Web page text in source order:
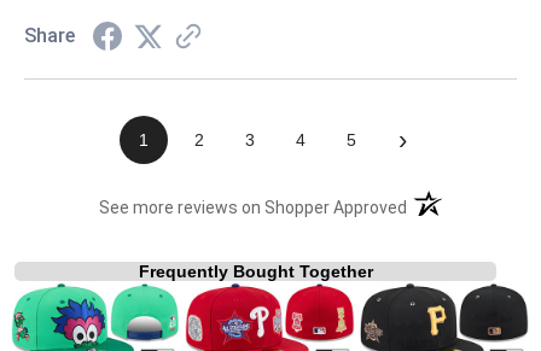
Share
1 2 3 4 5 ›
See more reviews on Shopper Approved (opens in a new
Frequently Bought Together